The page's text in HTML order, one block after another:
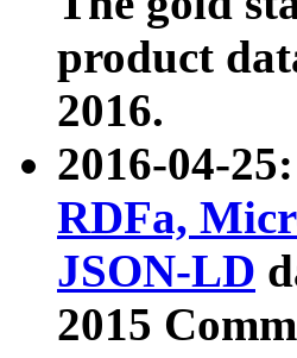
product
2016.
2016-04-
RDFa,
JSON-LD
2015